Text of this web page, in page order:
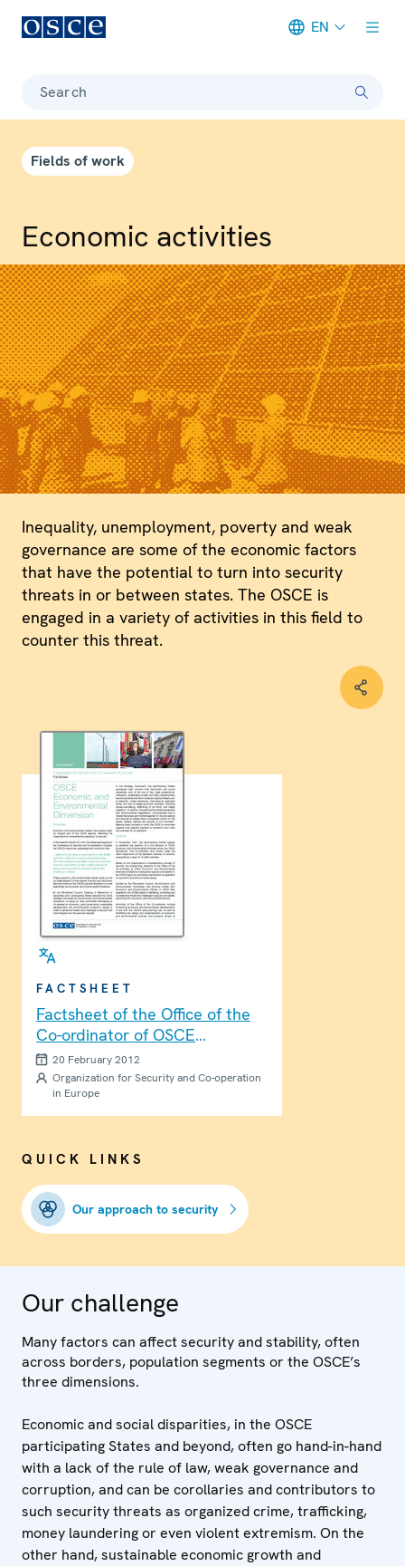
EN
Search
Fields of work
Economic activities
Inequality, unemployment, poverty and weak
governance are some of the economic factors
that have the potential to turn into security
threats in or between states. The OSCE is
engaged in a variety of activities in this field to
counter this threat.
FACTSHEET
Factsheet of the Office of the
Co-ordinator of OSCE
Economic and Environmental
Activities
20 February 2012
Organization for Security and Co-operation
in Europe
QUICK LINKS
Our approach to security
Our challenge
Many factors can affect security and stability, often
across borders, population segments or the OSCE’s
three dimensions.
Economic and social disparities, in the OSCE
participating States and beyond, often go hand-in-hand
with a lack of the rule of law, weak governance and
corruption, and can be corollaries and contributors to
such security threats as organized crime, trafficking,
money laundering or even violent extremism. On the
other hand, sustainable economic growth and